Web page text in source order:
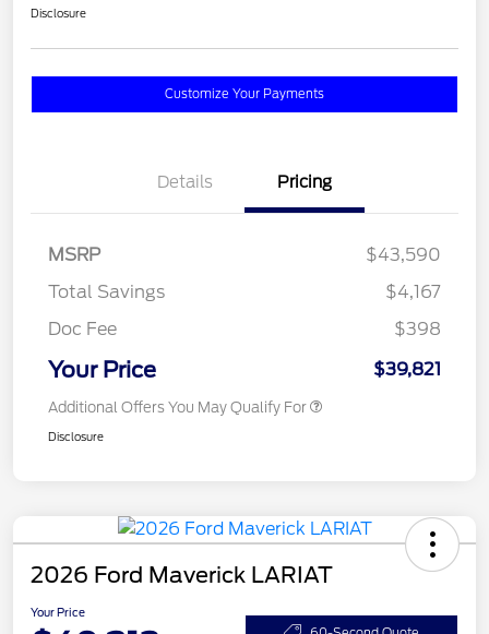
Disclosure
Customize Your Payments
Details Pricing
MSRP
$43,590
Total Savings
$4,167
Doc Fee
$398
Your Price $39,821
Additional Offers You May Qualify For
Disclosure
2026 Ford Maverick LARIAT
Your Price